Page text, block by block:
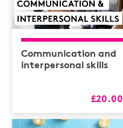
Communication and
interpersonal skills
£20.00